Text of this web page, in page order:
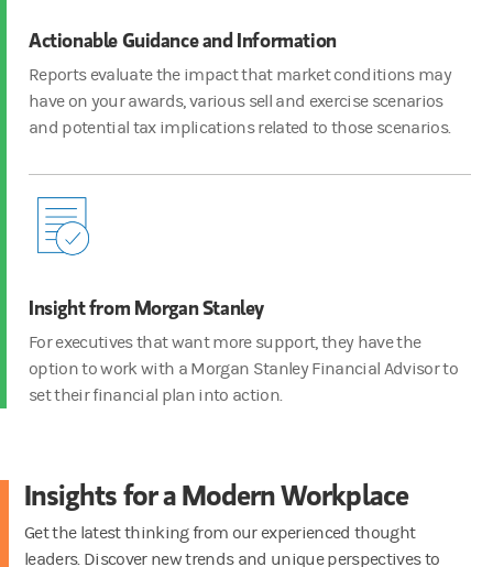
Actionable Guidance and Information
Reports evaluate the impact that market conditions may
have on your awards, various sell and exercise scenarios
and potential tax implications related to those scenarios.
Insight from Morgan Stanley
For executives that want more support, they have the
option to work with a Morgan Stanley Financial Advisor to
set their financial plan into action.
Insights for a Modern Workplace
Get the latest thinking from our experienced thought
leaders. Discover new trends and unique perspectives to